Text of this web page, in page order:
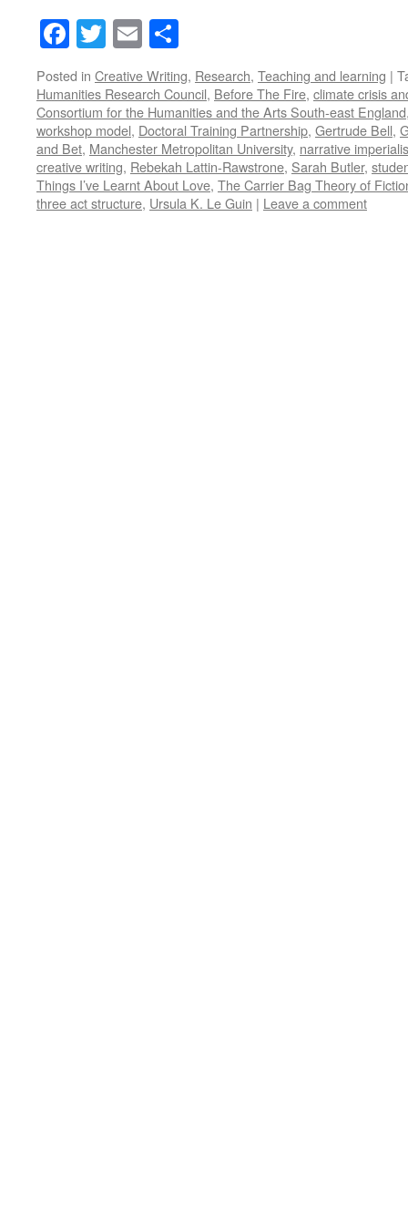
Facebook
Twitter
Email
Posted in Creative Writing, Research, Teaching and learning |
Humanities Research Council, Before The Fire, climate crisis
Consortium for the Humanities and the Arts South-east England
workshop model, Doctoral Training Partnership, Gertrude Bell,
and Bet, Manchester Metropolitan University, narrative
creative writing, Rebekah Lattin-Rawstrone, Sarah Butler,
Things I’ve Learnt About Love, The Carrier Bag Theory of
three act structure, Ursula K. Le Guin | Leave a comment